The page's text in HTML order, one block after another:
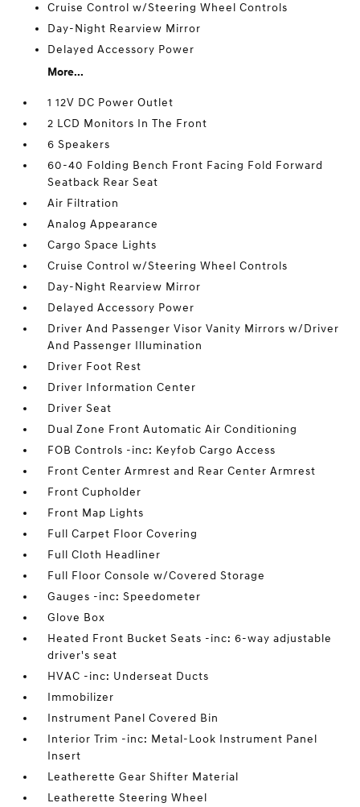
Cruise Control w/Steering Wheel Controls
Day-Night Rearview Mirror
Delayed Accessory Power
More...
1 12V DC Power Outlet
2 LCD Monitors In The Front
6 Speakers
60-40 Folding Bench Front Facing Fold Forward
Seatback Rear Seat
Air Filtration
Analog Appearance
Cargo Space Lights
Cruise Control w/Steering Wheel Controls
Day-Night Rearview Mirror
Delayed Accessory Power
Driver And Passenger Visor Vanity Mirrors w/Driver
And Passenger Illumination
Driver Foot Rest
Driver Information Center
Driver Seat
Dual Zone Front Automatic Air Conditioning
FOB Controls -inc: Keyfob Cargo Access
Front Center Armrest and Rear Center Armrest
Front Cupholder
Front Map Lights
Full Carpet Floor Covering
Full Cloth Headliner
Full Floor Console w/Covered Storage
Gauges -inc: Speedometer
Glove Box
Heated Front Bucket Seats -inc: 6-way adjustable
driver's seat
HVAC -inc: Underseat Ducts
Immobilizer
Instrument Panel Covered Bin
Interior Trim -inc: Metal-Look Instrument Panel
Insert
Leatherette Gear Shifter Material
Leatherette Steering Wheel